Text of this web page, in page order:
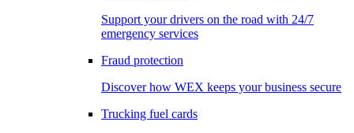
Support your drivers on the road with 24/7
emergency services
Fraud protection
Discover how WEX keeps your business secure
Trucking fuel cards